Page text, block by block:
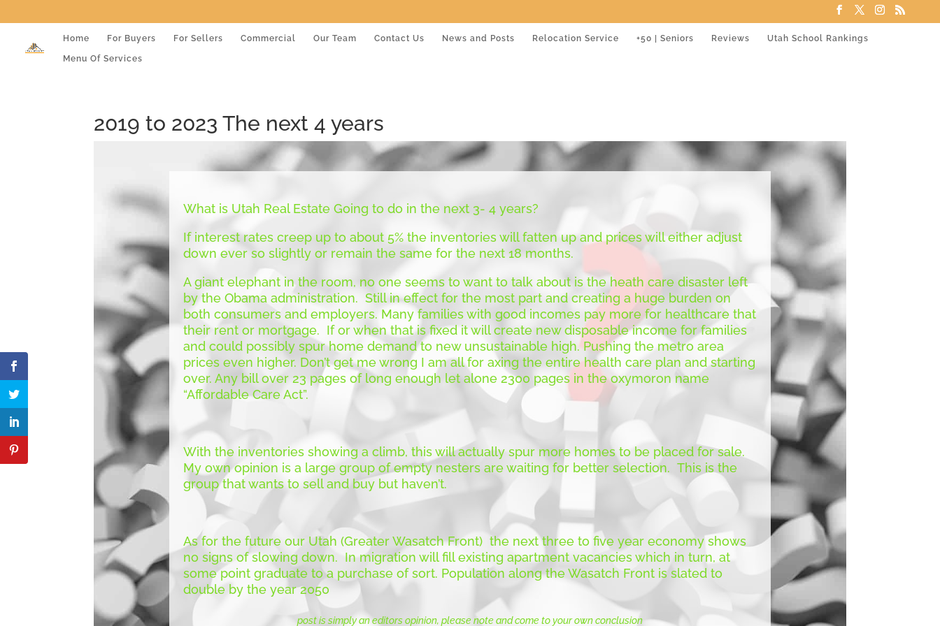
Home For Buyers For Sellers Commercial Our Team Contact Us News and Posts Relocation Service +50 | Seniors Reviews Utah School Rankings
Menu Of Services
2019 to 2023 The next 4 years
What is Utah Real Estate Going to do in the next 3- 4 years?
If interest rates creep up to about 5% the inventories will fatten up and prices will either adjust
down ever so slightly or remain the same for the next 18 months.
A giant elephant in the room, no one seems to want to talk about is the heath care disaster left
by the Obama administration. Still in effect for the most part and creating a huge burden on
both consumers and employers. Many families with good incomes pay more for healthcare that
their rent or mortgage. If or when that is fixed it will create new disposable income for families
and could possibly spur home demand to new unsustainable high. Pushing the metro area
prices even higher. Don’t get me wrong I am all for axing the entire health care plan and starting
over. Any bill over 23 pages of long enough let alone 2300 pages in the oxymoron name
“Affordable Care Act”.
With the inventories showing a climb, this will actually spur more homes to be placed for sale.
My own opinion is a large group of empty nesters are waiting for better selection. This is the
group that wants to sell and buy but haven’t.
As for the future our Utah (Greater Wasatch Front) the next three to five year economy shows
no signs of slowing down. In migration will fill existing apartment vacancies which in turn, at
some point graduate to a purchase of sort. Population along the Wasatch Front is slated to
double by the year 2050
post is simply an editors opinion, please note and come to your own conclusion